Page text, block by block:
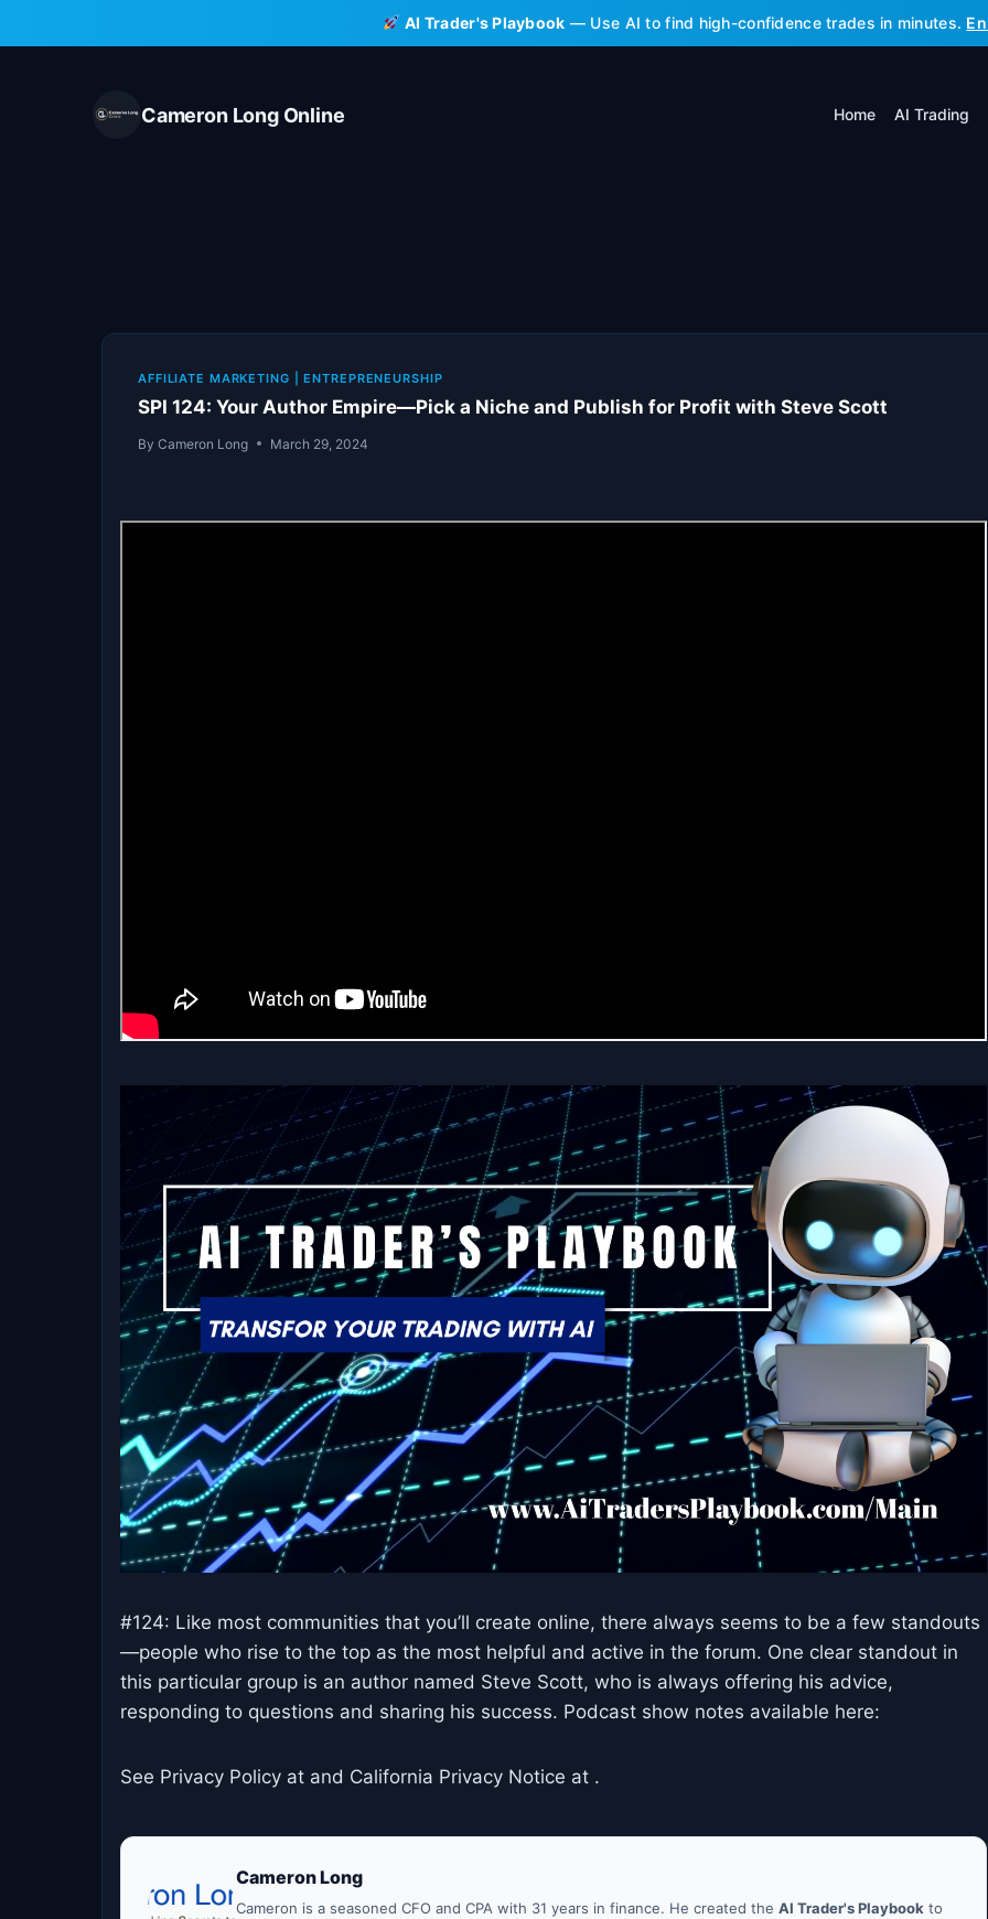
to
AI Trader's Playbook — Use AI to find high-confidence trades in minutes.
Cameron Long Online Home AI Trading
AFFILIATE MARKETING |ENTREPRENEURSHIP
SPI 124: Your Author Empire—Pick a Niche and Publish for Profit with Steve Scott
By Cameron Long March 29, 2024
#124: Like most communities that you’ll create online, there always seems to be a few standouts
—people who rise to the top as the most helpful and active in the forum. One clear standout in
this particular group is an author named Steve Scott, who is always offering his advice,
responding to questions and sharing his success. Podcast show notes available here:
See Privacy Policy at and California Privacy Notice at .
Cameron Long
Cameron is a seasoned CFO and CPA with 31 years in finance. He created the AI Trader's Playbook to